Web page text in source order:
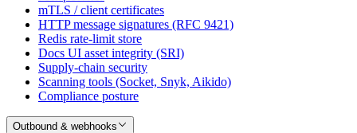
mTLS / client certificates
HTTP message signatures (RFC 9421)
Redis rate-limit store
Docs UI asset integrity (SRI)
Supply-chain security
Scanning tools (Socket, Snyk, Aikido)
Compliance posture
Outbound & webhooks